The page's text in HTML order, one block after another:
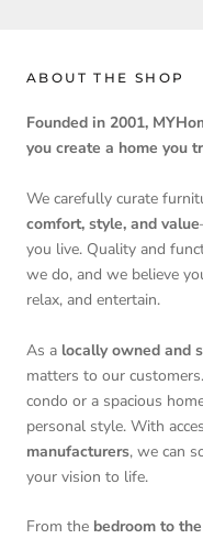
ABOUT THE SHOP
Founded in 2001,
you create a home you
We carefully curate
comfort, style, and value
you live. Quality and
we do, and we believe
relax, and entertain.
As a locally owned and
matters to our
condo or a spacious
personal style. With
manufacturers, we can
your vision to life.
From the bedroom to